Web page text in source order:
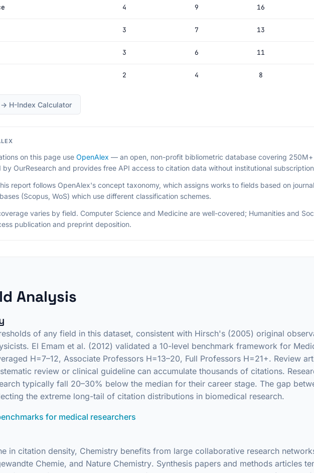
4 9 16
3 7 13
3 6 11
2 4 8
→ H-Index Calculator
on this page use OpenAlex — an open, non-profit bibliometric database covering
by OurResearch and provides free API access to citation data without institutional
report follows OpenAlex's concept taxonomy, which assigns works to fields based on
(Scopus, WoS) which use different classification schemes.
varies by field. Computer Science and Medicine are well-covered; Humanities and
publication and preprint deposition.
Analysis
of any field in this dataset, consistent with Hirsch's (2005) original
El Emam et al. (2012) validated a 10-level benchmark framework for
H=7–12, Associate Professors H=13–20, Full Professors H=21+. Review
review or clinical guideline can accumulate thousands of citations.
typically fall 20–30% below the median for their career stage. The gap
the extreme long-tail of citation distributions in biomedical research.
for medical researchers
in citation density, Chemistry benefits from large collaborative research
Chemie, and Nature Chemistry. Synthesis papers and methods articles